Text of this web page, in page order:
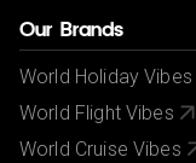
Our Brands
World Holiday Vibes
World Flight Vibes
World Cruise Vibes